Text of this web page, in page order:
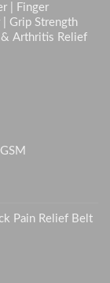
| Finger
| Grip Strength
Arthritis Relief
Pain Relief Belt